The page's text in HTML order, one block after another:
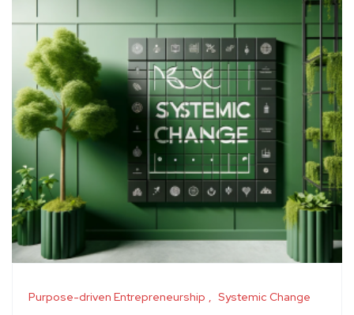
Purpose-driven Entrepreneurship Systemic Change